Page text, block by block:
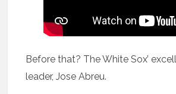
Before that? The White Sox’
leader, Jose Abreu.